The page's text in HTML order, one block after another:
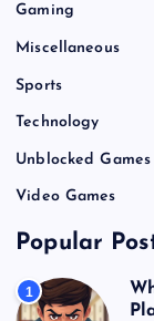
Gaming
Miscellaneous
Sports
Technology
Unblocked Games
Video Games
Popular
1